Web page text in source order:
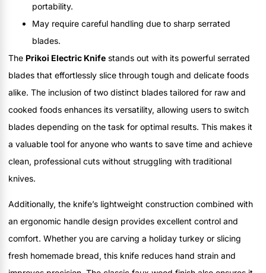
portability.
May require careful handling due to sharp serrated
blades.
The Prikoi Electric Knife stands out with its powerful serrated
blades that effortlessly slice through tough and delicate foods
alike. The inclusion of two distinct blades tailored for raw and
cooked foods enhances its versatility, allowing users to switch
blades depending on the task for optimal results. This makes it
a valuable tool for anyone who wants to save time and achieve
clean, professional cuts without struggling with traditional
knives.
Additionally, the knife’s lightweight construction combined with
an ergonomic handle design provides excellent control and
comfort. Whether you are carving a holiday turkey or slicing
fresh homemade bread, this knife reduces hand strain and